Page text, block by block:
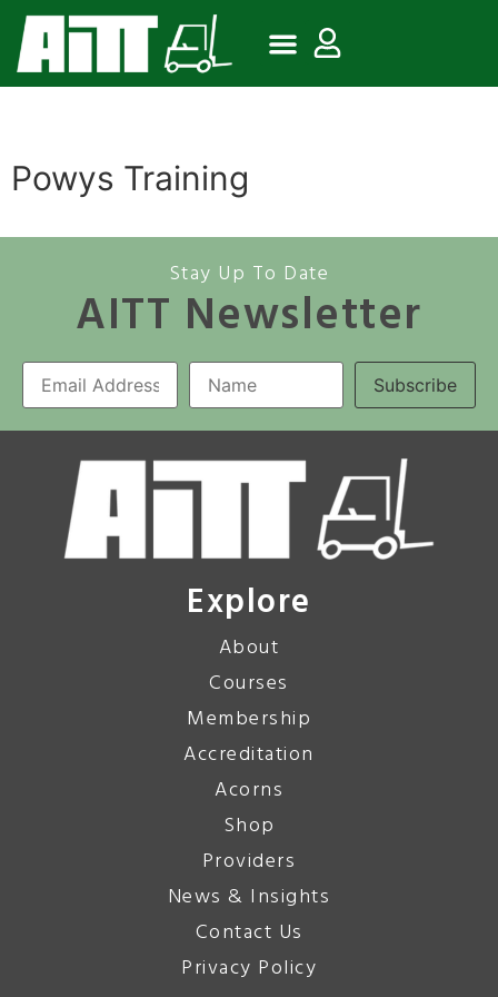
Powys Training
Stay Up To Date
AITT Newsletter
Explore
About
Courses
Membership
Accreditation
Acorns
Shop
Providers
News & Insights
Contact Us
Privacy Policy